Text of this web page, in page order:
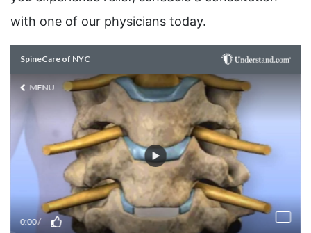
with one of our physicians today.